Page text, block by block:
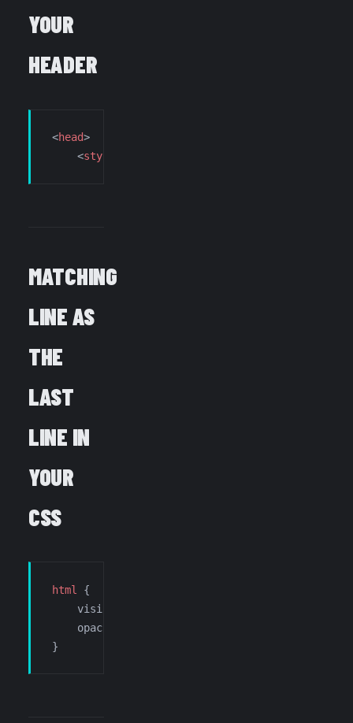
YOUR
HEADER
<head>
    <
style
MATCHING
LINE AS
THE
LAST
LINE IN
YOUR
CSS
html
{
    visibility:
    opacity:
}